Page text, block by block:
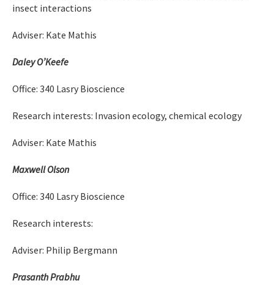
insect interactions
Adviser: Kate Mathis
Daley O’Keefe
Office: 340 Lasry Bioscience
Research interests: Invasion ecology, chemical ecology
Adviser: Kate Mathis
Maxwell Olson
Office: 340 Lasry Bioscience
Research interests:
Adviser: Philip Bergmann
Prasanth Prabhu